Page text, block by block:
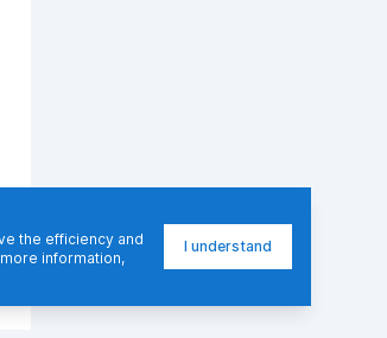
the efficiency and
information,
I understand